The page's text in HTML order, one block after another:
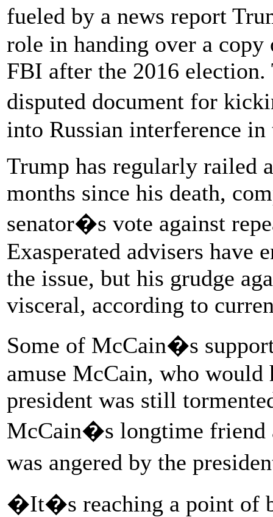
fueled by a news report
role in handing over a
FBI after the 2016
disputed document for
into Russian interference
Trump has regularly railed
months since his death,
senator�s vote against
Exasperated advisers have
the issue, but his grudge
visceral, according to
Some of McCain�s
amuse McCain, who would
president was still
McCain�s longtime friend
was angered by the
�It�s reaching a point of